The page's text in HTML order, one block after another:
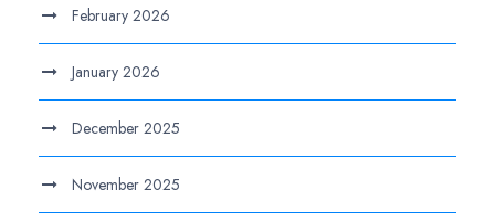
February 2026
January 2026
December 2025
November 2025